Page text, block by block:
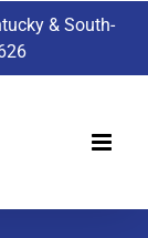
& South-